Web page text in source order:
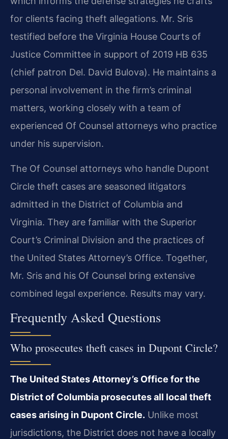
for clients facing theft allegations. Mr. Sris
testified before the Virginia House Courts of
Justice Committee in support of 2019 HB 635
(chief patron Del. David Bulova). He maintains a
personal involvement in the firm’s criminal
matters, working closely with a team of
experienced Of Counsel attorneys who practice
under his supervision.
The Of Counsel attorneys who handle Dupont
Circle theft cases are seasoned litigators
admitted in the District of Columbia and
Virginia. They are familiar with the Superior
Court’s Criminal Division and the practices of
the United States Attorney’s Office. Together,
Mr. Sris and his Of Counsel bring extensive
combined legal experience. Results may vary.
Frequently Asked Questions
Who prosecutes theft cases in Dupont Circle?
The United States Attorney’s Office for the
District of Columbia prosecutes all local theft
cases arising in Dupont Circle. Unlike most
jurisdictions, the District does not have a locally